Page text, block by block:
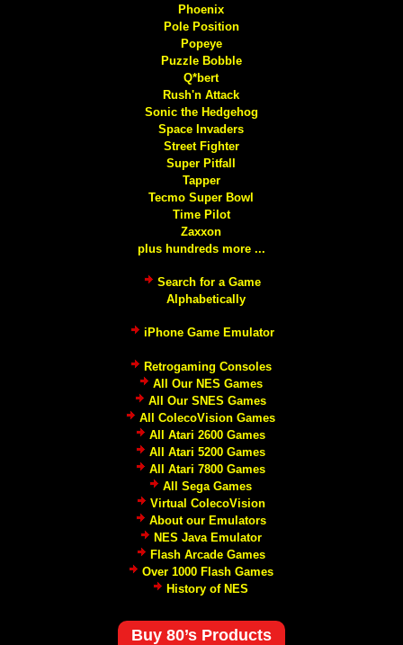
Phoenix
Pole Position
Popeye
Puzzle Bobble
Q*bert
Rush'n Attack
Sonic the Hedgehog
Space Invaders
Street Fighter
Super Pitfall
Tapper
Tecmo Super Bowl
Time Pilot
Zaxxon
plus hundreds more ...
Search for a Game
Alphabetically
iPhone Game Emulator
Retrogaming Consoles
All Our NES Games
All Our SNES Games
All ColecoVision Games
All Atari 2600 Games
All Atari 5200 Games
All Atari 7800 Games
All Sega Games
Virtual ColecoVision
About our Emulators
NES Java Emulator
Flash Arcade Games
Over 1000 Flash Games
History of NES
Buy 80’s Products